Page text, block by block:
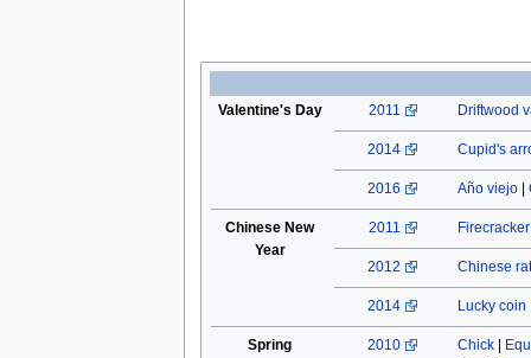
Valentine's Day 2011 Driftwood
2014 Cupid's
2016 Año viejo|
Chinese New
Year
2011
2012 Chinese
2014 Lucky coin
Spring 2010 Chick|